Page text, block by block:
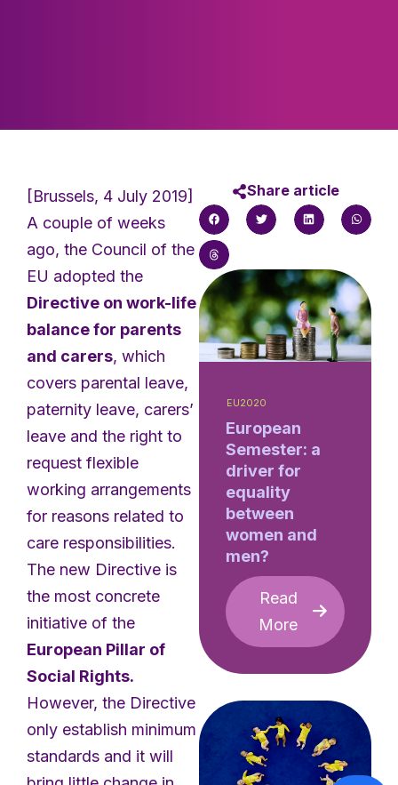
[Brussels, 4 July 2019]
A couple of weeks
ago, the Council of the
EU adopted the
Directive on work-life
balance for parents
and carers, which
covers parental leave,
paternity leave, carers’
leave and the right to
request flexible
working arrangements
for reasons related to
care responsibilities.
The new Directive is
the most concrete
initiative of the
European Pillar of
Social Rights.
However, the Directive
only establish minimum
standards and it will
Share article
EU2020
European
Semester: a
driver for
equality
between
women and
men?
Read
More